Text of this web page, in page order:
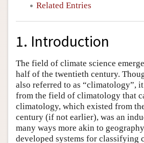
Related Entries
1. Introduction
The field of climate science
half of the twentieth century.
also referred to as “climatology”,
from the field of climatology that
climatology, which existed from
century (if not earlier), was an
many ways more akin to
developed systems for classifying